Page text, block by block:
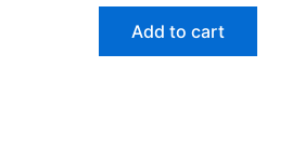
out of 5
Add to cart